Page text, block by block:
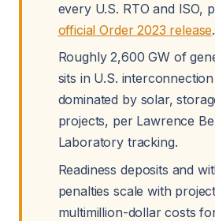
every U.S. RTO and ISO,
official Order 2023 release.
Roughly 2,600 GW of
sits in U.S.
dominated by solar,
projects, per Lawrence
Laboratory tracking.
Readiness deposits and
penalties scale with
multimillion-dollar costs